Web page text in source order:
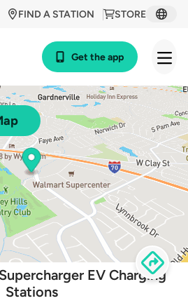
STORE
FIND A STATION
Get the app
EV Charging
Stations